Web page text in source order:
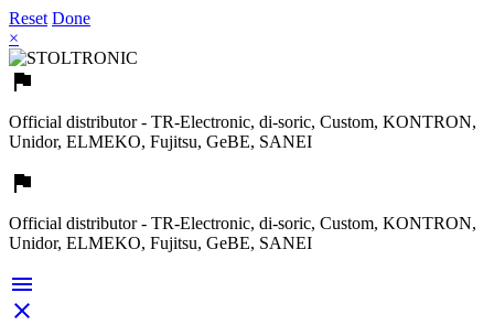
Reset Done
×

Official distributor - TR-Electronic, di-soric, Custom, KONTRON,
Unidor, ELMEKO, Fujitsu, GeBE, SANEI

Official distributor - TR-Electronic, di-soric, Custom, KONTRON,
Unidor, ELMEKO, Fujitsu, GeBE, SANEI

